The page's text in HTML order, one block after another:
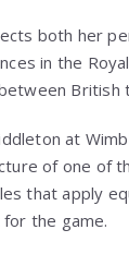
both her
in the
at
of one of
that apply
the game.